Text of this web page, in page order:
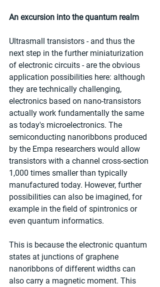
An excursion into the quantum realm
Ultrasmall transistors - and thus the
next step in the further miniaturization
of electronic circuits - are the obvious
application possibilities here: although
they are technically challenging,
electronics based on nano-transistors
actually work fundamentally the same
as today's microelectronics. The
semiconducting nanoribbons produced
by the Empa researchers would allow
transistors with a channel cross-section
1,000 times smaller than typically
manufactured today. However, further
possibilities can also be imagined, for
example in the field of spintronics or
even quantum informatics.
This is because the electronic quantum
states at junctions of graphene
nanoribbons of different widths can
also carry a magnetic moment. This